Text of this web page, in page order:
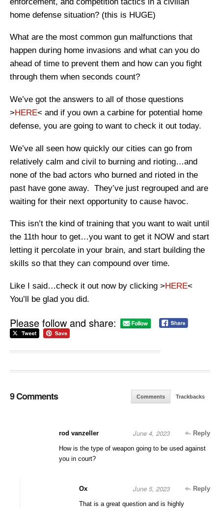
home defense situation? (this is HUGE)
What are the most common gun malfunctions that
happen during home invasions and what can you do
ahead of time to prevent them and how can you fight
through them when seconds count?
We’ve got the answers to all of those questions
>HERE< and if you own a carbine for potential home
defense, you are going to want to check it out today.
We’ve all seen how quickly our cities can go from
relatively calm and civil to burning and rioting…and
none of the bad actors who burned and rioted in the
past have gone away. They’ve just regrouped and are
waiting for their next opportunity to cause havoc.
This isn’t the kind of training that you want to wait until
the 11th hour to get…you want to get it NOW and start
letting it percolate in your brain, and start building the
skills so that they can compound over time.
Like I said…check it out now by clicking >HERE<
You’ll be glad you did.
Please follow and share:
9 Comments Comments Trackbacks
rod vanzeller Reply
June 4, 2023
How is the type of weapon going to be used against
you in court?
Ox Reply
June 5, 2023
That is a great question and is highly